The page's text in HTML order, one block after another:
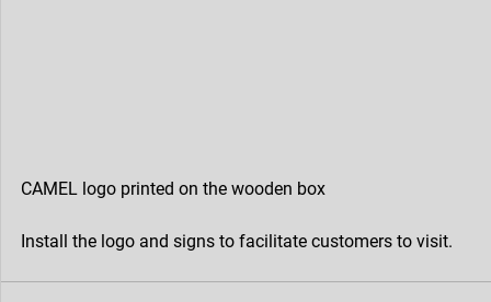
CAMEL logo printed on the wooden box
Install the logo and signs to facilitate customers to visit.